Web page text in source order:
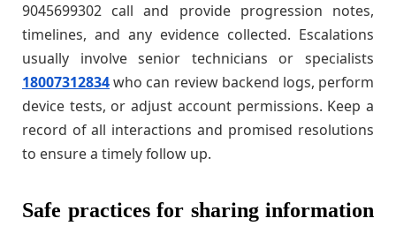
9045699302 call and provide progression notes,
timelines, and any evidence collected. Escalations
usually involve senior technicians or specialists
18007312834who can review backend logs, perform
device tests, or adjust account permissions. Keep a
record of all interactions and promised resolutions
to ensure a timely follow up.
Safe practices for sharing information